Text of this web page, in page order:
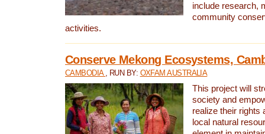
include research,
community
activities.
Conserve Mekong Ecosystems,
CAMBODIA , RUN BY: OXFAM AUSTRALIA
This project will
society and
realize their rights
local natural